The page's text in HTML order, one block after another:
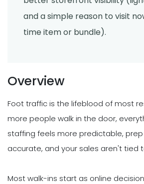
and a simple reason to visit
time item or bundle).
Overview
Foot traffic is the lifeblood of most
more people walk in the door,
staffing feels more predictable,
accurate, and your sales aren't tied
Most walk-ins start as online